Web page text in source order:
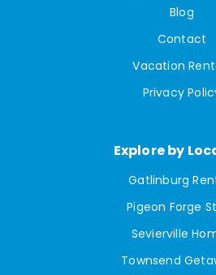
Blog
Contact
Vacation
Privacy
Explore by
Gatlinburg
Pigeon Forge
Sevierville
Townsend